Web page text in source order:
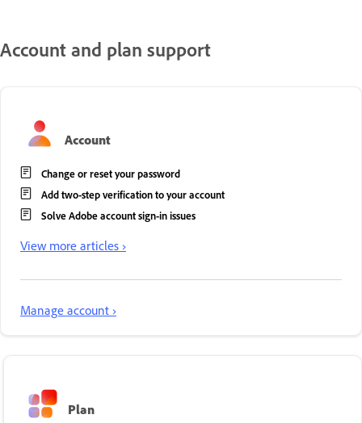
Account and plan support
Account
Change or reset your password
Add two-step verification to your account
Solve Adobe account sign-in issues
View more articles ›
Manage account ›
Plan